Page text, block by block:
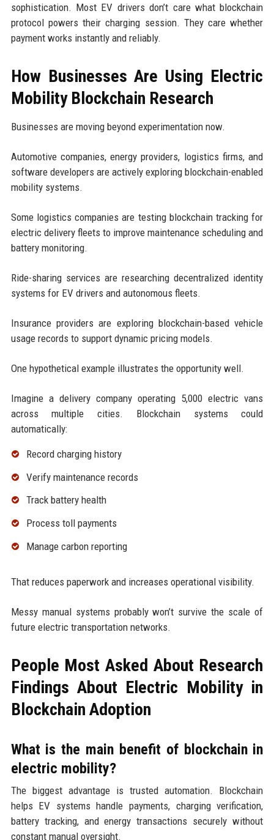
sophistication. Most EV drivers don’t care what blockchain
protocol powers their charging session. They care whether
payment works instantly and reliably.
How Businesses Are Using Electric
Mobility Blockchain Research
Businesses are moving beyond experimentation now.
Automotive companies, energy providers, logistics firms, and
software developers are actively exploring blockchain-enabled
mobility systems.
Some logistics companies are testing blockchain tracking for
electric delivery fleets to improve maintenance scheduling and
battery monitoring.
Ride-sharing services are researching decentralized identity
systems for EV drivers and autonomous fleets.
Insurance providers are exploring blockchain-based vehicle
usage records to support dynamic pricing models.
One hypothetical example illustrates the opportunity well.
Imagine a delivery company operating 5,000 electric vans
across multiple cities. Blockchain systems could
automatically:
Record charging history
Verify maintenance records
Track battery health
Process toll payments
Manage carbon reporting
That reduces paperwork and increases operational visibility.
Messy manual systems probably won’t survive the scale of
future electric transportation networks.
People Most Asked About Research
Findings About Electric Mobility in
Blockchain Adoption
What is the main benefit of blockchain in
electric mobility?
The biggest advantage is trusted automation. Blockchain
helps EV systems handle payments, charging verification,
battery tracking, and energy transactions securely without
constant manual oversight.